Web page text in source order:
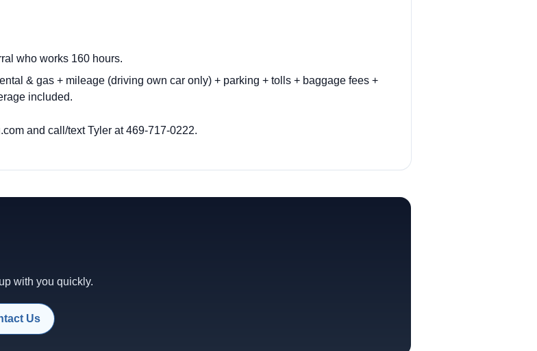
who works 160 hours.
& gas + mileage (driving own car only) + parking + tolls + baggage fees +
included.
and call/text Tyler at 469-717-0222.
with you quickly.
Us